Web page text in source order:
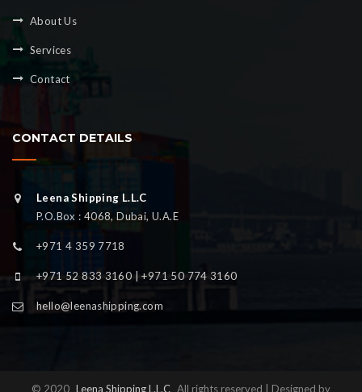
About Us
Services
Contact
CONTACT DETAILS
Leena Shipping L.L.C
P.O.Box : 4068, Dubai, U.A.E
+971 4 359 7718
+971 52 833 3160 | +971 50 774 3160
hello@leenashipping.com
© 2020 Leena Shipping L.L.C All rights reserved | Designed by